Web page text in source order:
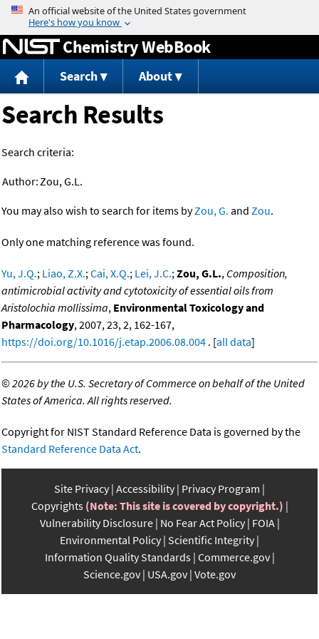
Jump to content
Chemistry WebBook
Search About
Search Results
Search criteria:
Author:Zou, G.L.
You may also wish to search for items byZou, G. and Zou.
Only one matching reference was found.
Yu, J.Q.; Liao, Z.X.;Cai, X.Q.; Lei, J.C.;Zou, G.L., Composition,
antimicrobial activity and cytotoxicity of essential oils from
Aristolochia mollissima, Environmental Toxicology and
Pharmacology, 2007, 23, 2, 162-167,
https://doi.org/10.1016/j.etap.2006.08.004 . [all data]
©2026 by the U.S. Secretary of Commerce on behalf of the United
States of America. All rights reserved.
Copyright for NIST Standard Reference Data is governed by the
Standard Reference Data Act.
Site Privacy Accessibility Privacy Program
Copyrights (Note: This site is covered by copyright.)
Vulnerability Disclosure No Fear Act Policy FOIA
Environmental Policy Scientific Integrity
Information Quality Standards Commerce.gov
Science.gov USA.gov Vote.gov